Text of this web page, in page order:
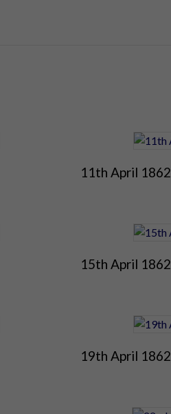
11th April 1862
15th April 1862
19th April 1862